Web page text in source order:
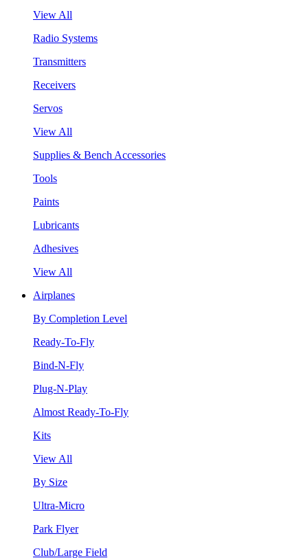
View All
Radio Systems
Transmitters
Receivers
Servos
View All
Supplies & Bench Accessories
Tools
Paints
Lubricants
Adhesives
View All
Airplanes
By Completion Level
Ready-To-Fly
Bind-N-Fly
Plug-N-Play
Almost Ready-To-Fly
Kits
View All
By Size
Ultra-Micro
Park Flyer
Club/Large Field